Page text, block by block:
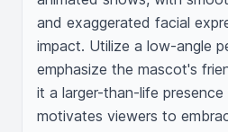
and exaggerated facial
impact. Utilize a low-angle
emphasize the mascot's
it a larger-than-life
motivates viewers to